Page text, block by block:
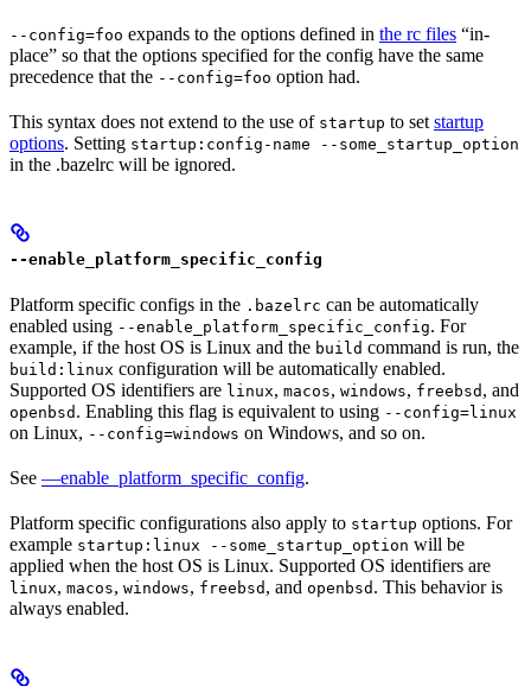
--config=foo expands to the options defined in the rc files “in-
place” so that the options specified for the config have the same
precedence that the --config=foo option had.
This syntax does not extend to the use of startup to set startup
options. Setting startup:config-name --some_startup_option
in the .bazelrc will be ignored.
--enable_platform_specific_config
Platform specific configs in the .bazelrc can be automatically
enabled using --enable_platform_specific_config. For
example, if the host OS is Linux and the build command is run, the
build:linux configuration will be automatically enabled.
Supported OS identifiers are linux, macos, windows, freebsd , and
openbsd . Enabling this flag is equivalent to using --config=linux
on Linux, --config=windows on Windows, and so on.
See —enable_platform_specific_config.
Platform specific configurations also apply to startup options. For
example startup:linux --some_startup_option will be
applied when the host OS is Linux. Supported OS identifiers are
linux, macos, windows, freebsd , and openbsd . This behavior is
always enabled.